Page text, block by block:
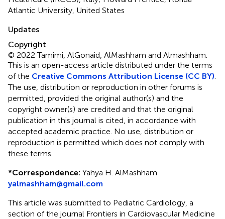
Atlantic University, United States
Updates
Copyright
© 2022 Tamimi, AlGonaid, AlMashham and Almashham.
This is an open-access article distributed under the terms
of the Creative Commons Attribution License (CC BY)
The use, distribution or reproduction in other forums is
permitted, provided the original author(s) and the
copyright owner(s) are credited and that the original
publication in this journal is cited, in accordance with
accepted academic practice. No use, distribution or
reproduction is permitted which does not comply with
these terms.
*Correspondence: Yahya H. AlMashham
yalmashham@gmail.com
This article was submitted to Pediatric Cardiology, a
section of the journal Frontiers in Cardiovascular Medicine